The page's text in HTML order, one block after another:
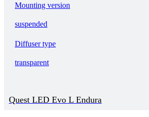
Mounting version
suspended
Diffuser type
transparent
Quest LED Evo L Endura